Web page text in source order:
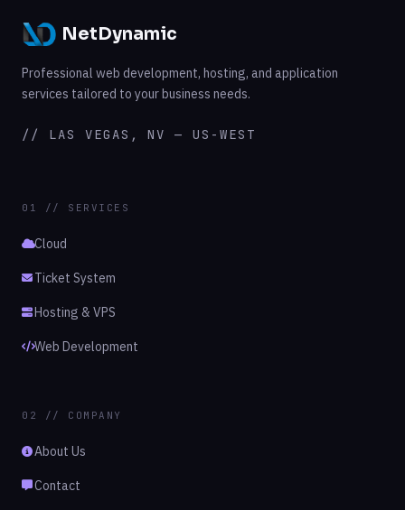
NetDynamic
Professional web development, hosting, and application
services tailored to your business needs.
// LAS VEGAS, NV — US-WEST
01 // SERVICES
Cloud
Ticket System
Hosting & VPS
Web Development
02 // COMPANY
About Us
Contact